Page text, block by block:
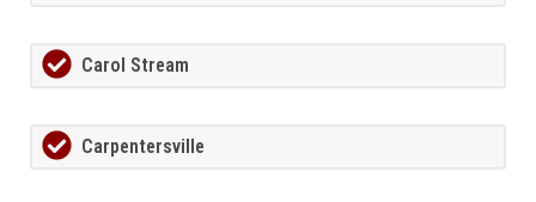
Carol Stream
Carpentersville